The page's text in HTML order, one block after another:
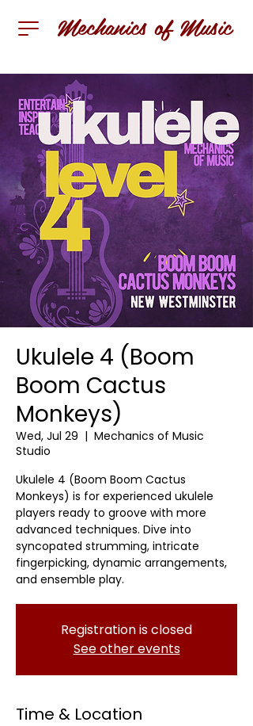
Mechanics of Music
Ukulele 4 (Boom
Boom Cactus
Monkeys)
Wed, Jul 29
  |
Mechanics of Music
Studio
Ukulele 4 (Boom Boom Cactus
Monkeys) is for experienced ukulele
players ready to groove with more
advanced techniques. Dive into
syncopated strumming, intricate
fingerpicking, dynamic arrangements,
and ensemble play.
Registration is closed
See other events
Time & Location